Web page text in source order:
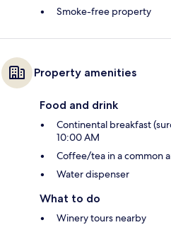
Smoke-free property
Property amenities
Food and drink
Continental breakfast
10:00 AM
Coffee/tea in a common
Water dispenser
What to do
Winery tours nearby